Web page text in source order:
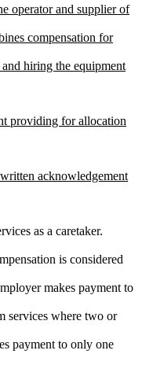
operator and supplier of
compensation for
hiring the equipment
providing for allocation
acknowledgement
as a caretaker.
is considered
makes payment to
services where two or
payment to only one